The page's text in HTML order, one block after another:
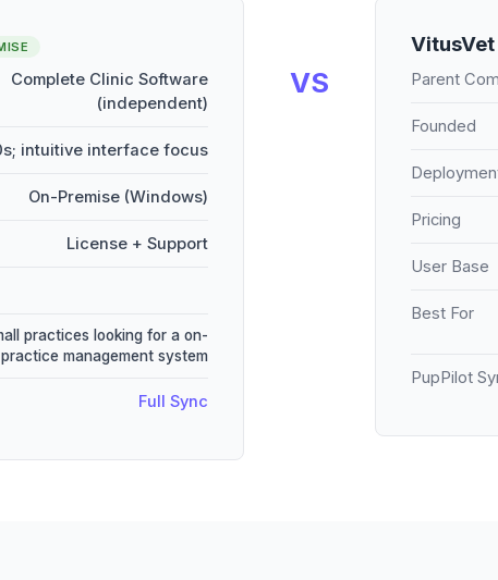
Complete Clinic Software
(independent)
intuitive interface focus
On-Premise (Windows)
License + Support
practices looking for a on-
management system
Full Sync
VS
VitusVet
Parent
Founded
Pricing
User Base
Best For
PupPilot